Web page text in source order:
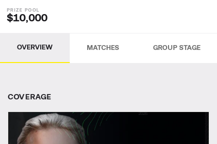
$10,000
OVERVIEW MATCHES GROUP STAGE
СOVERAGE